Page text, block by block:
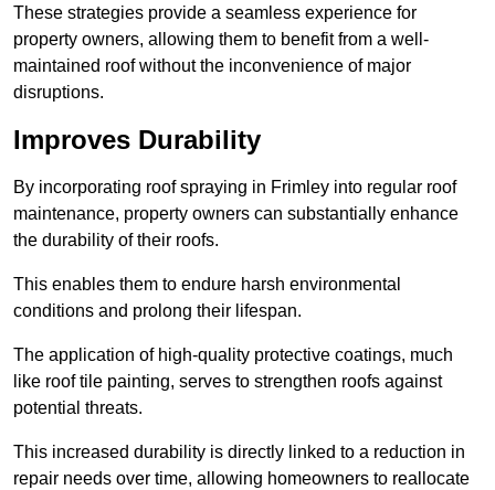
These strategies provide a seamless experience for
property owners, allowing them to benefit from a well-
maintained roof without the inconvenience of major
disruptions.
Improves Durability
By incorporating roof spraying in Frimley into regular roof
maintenance, property owners can substantially enhance
the durability of their roofs.
This enables them to endure harsh environmental
conditions and prolong their lifespan.
The application of high-quality protective coatings, much
like roof tile painting, serves to strengthen roofs against
potential threats.
This increased durability is directly linked to a reduction in
repair needs over time, allowing homeowners to reallocate